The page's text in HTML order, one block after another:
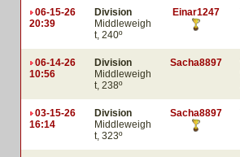
06-15-26
20:39
Division
Middleweigh
t, 240º
Einar1247
06-14-26
10:56
Division
Middleweigh
t, 238º
Sacha8897
03-15-26
16:14
Division
Middleweigh
t, 323º
Sacha8897